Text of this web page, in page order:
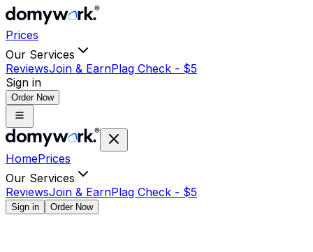
Prices
Our Services
ReviewsJoin & EarnPlag Check - $5
Sign in
Order Now
HomePrices
Our Services
ReviewsJoin & EarnPlag Check - $5
Sign in Order Now